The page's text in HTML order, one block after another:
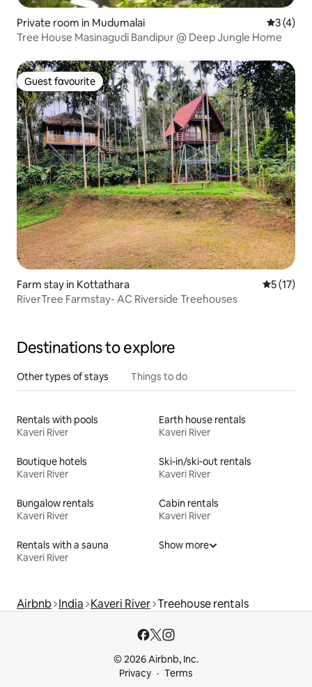
Private room in Mudumalai 3 out of
3 (4)
Tree House Masinagudi Bandipur @ Deep Jungle Home
Guest favourite
Guest favourite
Farm stay in Kottathara 5 out of 5
5 (17)
RiverTree Farmstay- AC Riverside Treehouses
Destinations to explore
Other types of stays Things to do
Rentals with pools
Kaveri River
Earth house rentals
Kaveri River
Boutique hotels
Kaveri River
Ski-in/ski-out rentals
Kaveri River
Bungalow rentals
Kaveri River
Cabin rentals
Kaveri River
Rentals with a sauna
Kaveri River
Show more
Airbnb India Kaveri River Treehouse rentals
© 2026 Airbnb, Inc.
Privacy
Terms